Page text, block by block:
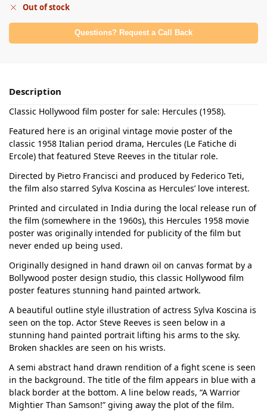
Out of stock
Questions? Request a Call Back
Description
Classic Hollywood film poster for sale: Hercules (1958).
Featured here is an original vintage movie poster of the
classic 1958 Italian period drama, Hercules (Le Fatiche di
Ercole) that featured Steve Reeves in the titular role.
Directed by Pietro Francisci and produced by Federico Teti,
the film also starred Sylva Koscina as Hercules’ love interest.
Printed and circulated in India during the local release run of
the film (somewhere in the 1960s), this Hercules 1958 movie
poster was originally intended for publicity of the film but
never ended up being used.
Originally designed in hand drawn oil on canvas format by a
Bollywood poster design studio, this classic Hollywood film
poster features stunning hand painted artwork.
A beautiful outline style illustration of actress Sylva Koscina is
seen on the top. Actor Steve Reeves is seen below in a
stunning hand painted portrait lifting his arms to the sky.
Broken shackles are seen on his wrists.
A semi abstract hand drawn rendition of a fight scene is seen
in the background. The title of the film appears in blue with a
black border at the bottom. A line below reads, “A Warrior
Mightier Than Samson!” giving away the plot of the film.